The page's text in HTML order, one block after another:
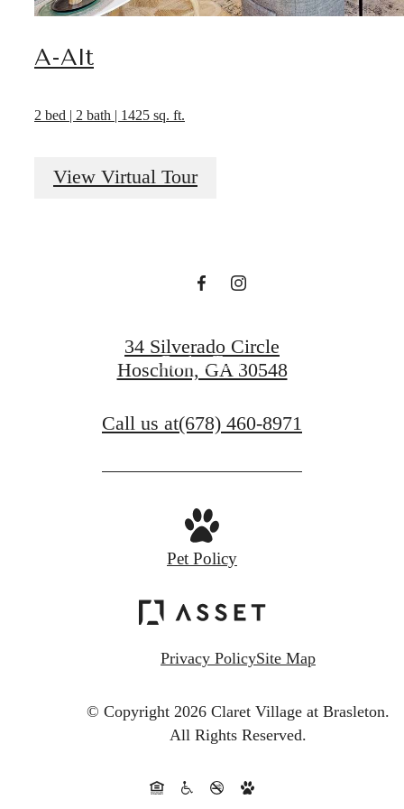
A-Alt
2 bed | 2 bath | 1425 sq. ft.
View Virtual Tour
Book a Tour
34 Silverado Circle
Hoschton, GA 30548
Call us at(678) 460-8971
Pet Policy
Privacy PolicySite Map
© Copyright 2026 Claret Village at Brasleton.
All Rights Reserved.